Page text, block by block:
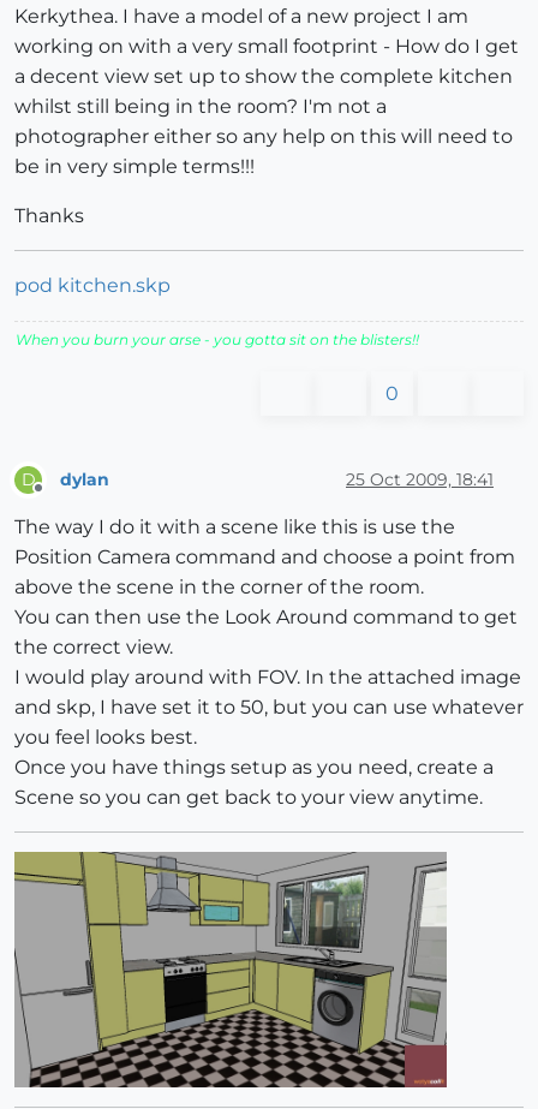
Kerkythea. I have a model of a new project I am
working on with a very small footprint - How do I get
a decent view set up to show the complete kitchen
whilst still being in the room? I'm not a
photographer either so any help on this will need to
be in very simple terms!!!
Thanks
pod kitchen.skp
When you burn your arse - you gotta sit on the blisters!!
0
D dylan 25 Oct 2009, 18:41
The way I do it with a scene like this is use the
Position Camera command and choose a point from
above the scene in the corner of the room.
You can then use the Look Around command to get
the correct view.
I would play around with FOV. In the attached image
and skp, I have set it to 50, but you can use whatever
you feel looks best.
Once you have things setup as you need, create a
Scene so you can get back to your view anytime.